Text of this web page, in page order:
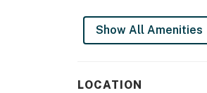
historical building with
Permit info:
Show All Amenities
LOCATION